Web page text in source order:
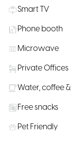
Smart TV
Phone booth
Microwave
Private Offices
Water, coffee
Free snacks
Pet Friendly